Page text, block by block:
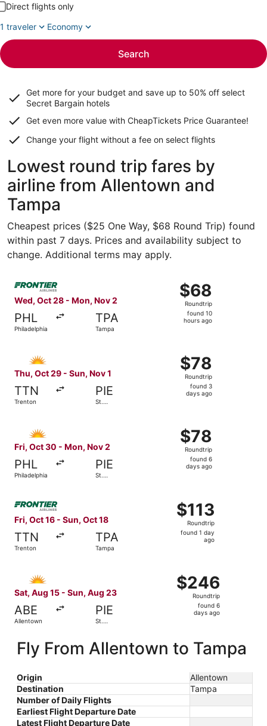
Direct flights only
1 traveler
Economy
Search
Get more for your budget and save up to 50% off select
Secret Bargain hotels
Get even more value with CheapTickets Price Guarantee!
Change your flight without a fee on select flights
Lowest round trip fares by
airline from Allentown and
Tampa
Cheapest prices ($25 One Way, $68 Round Trip) found
within past 7 days. Prices and availability subject to
change. Additional terms may apply.
Wed, Oct 28 - Mon, Nov 2
PHL
Philadelphia
TPA
Tampa
$68
Roundtrip,
found
10
$68
Roundtrip
found 10
hours ago
Select Frontier Airlines flight, departing Wed, Oct 28
Thu, Oct 29 - Sun, Nov 1
TTN
Trenton
PIE
St.
$78
Roundtrip,
found
$78
Roundtrip
found 3
days ago
Fri, Oct 30 - Mon, Nov 2
PHL
Philadelphia
PIE
St.
$78
Roundtrip,
found
$78
Roundtrip
found 6
days ago
Fri, Oct 16 - Sun, Oct 18
TTN
Trenton
TPA
Tampa
$113
Roundtrip,
found
$113
Roundtrip
found 1 day
ago
Sat, Aug 15 - Sun, Aug 23
ABE
Allentown
PIE
St.
$246
Roundtrip,
found
$246
Roundtrip
found 6
days ago
Fly From Allentown to Tampa
Origin
Allentown
Destination
Tampa
Number of Daily Flights
Earliest Flight Departure Date
Latest Flight Departure Date